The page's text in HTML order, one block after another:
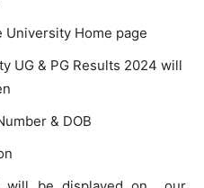
Home page
UG & PG Results 2024 will
& DOB